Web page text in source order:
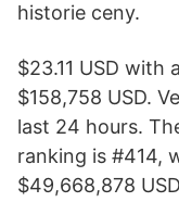
historie ceny.
$23.11 USD
$158,758 USD.
last 24 hours.
ranking is #414,
$49,668,878